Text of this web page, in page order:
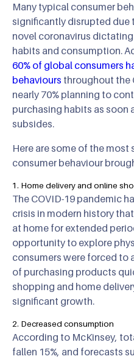
Many typical consumer
significantly disrupted due
novel coronavirus
habits and consumption.
60% of global consumers
behaviours throughout the
nearly 70% planning to
purchasing habits as soon
subsides.
Here are some of the
consumer behaviour
1. Home delivery and online
The COVID-19 pandemic
crisis in modern history
at home for extended
opportunity to explore
consumers were forced to
of purchasing products
shopping and home
significant growth.
2. Decreased consumption
According to McKinsey,
fallen 15%, and forecasts